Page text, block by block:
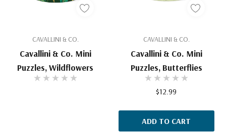
CAVALLINI & CO.
Cavallini & Co. Mini
Puzzles, Wildflowers
CAVALLINI & CO.
Cavallini & Co. Mini
Puzzles, Butterflies
$12.99
ADD TO CART